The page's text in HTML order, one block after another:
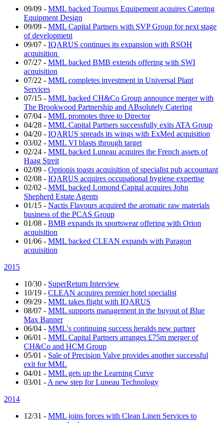
09/09 - MML backed Tournus Equipement acquires Catering
Equipment Design
09/09 - MML Capital Partners with SVP Group for next stage
of development
09/07 - IQARUS continues its expansion with RSOH
acquisition
07/27 - MML backed BMB extends offering with SWI
acquisition
07/22 - MML completes investment in Universal Plant
Services
07/15 - MML backed CH&Co Group announce merger with
The Brookwood Partnership and ABsolutely Catering
07/04 - MML promotes three to Director
04/28 - MML Capital Partners successfully exits ATA Group
04/20 - IQARUS spreads its wings with ExMed acquisition
03/02 - MML VI blasts through target
02/24 - MML backed Luneau acquires the French assets of
Haag Streit
02/09 - Optionis toasts acquisition of specialist pub accountant
02/08 - IQARUS acquires occupational hygiene expertise
02/02 - MML backed Lomond Capital acquires John
Shepherd Estate Agents
01/15 - Nactis Flavours acquired the aromatic raw materials
business of the PCAS Group
01/08 - BMB expands its sportswear offering with Orion
acquisition
01/06 - MML backed CLEAN expands with Paragon
acquisition
2015
10/30 - SuperReturn Interview
10/19 - CLEAN acquires premier hotel specialist
09/29 - MML takes flight with IQARUS
08/07 - MML supports management in the buyout of Blue
Max Banner
06/04 - MML's continuing success heralds new partner
06/01 - MML Capital Partners arranges £75m merger of
CH&Co and HCM Group
05/01 - Sale of Precision Valve provides another successful
exit for MML
04/01 - MML gets up the Learning Curve
03/01 - A new step for Luneau Technology
2014
12/31 - MML joins forces with Clean Linen Services to